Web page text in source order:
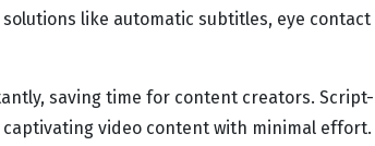
like automatic subtitles, eye contact
saving time for content creators. Script-
video content with minimal effort.